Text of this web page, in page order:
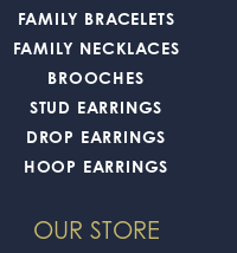
FAMILY BRACELETS
FAMILY NECKLACES
BROOCHES
STUD EARRINGS
DROP EARRINGS
HOOP EARRINGS
OUR STORE